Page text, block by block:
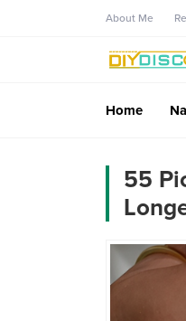
About Me
Home
55